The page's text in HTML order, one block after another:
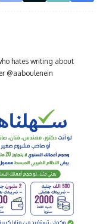
hates writing about
@aaboulenein